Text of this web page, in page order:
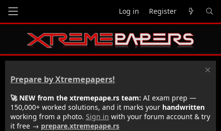
Log in Register
Prepare by Xtremepapers!
🚀 NEW from the xtremepape.rs team: AI exam prep —
150,000+ worked solutions, and it marks your handwritten
working from a photo. Sign in with your forum account & try
it free → prepare.xtremepape.rs